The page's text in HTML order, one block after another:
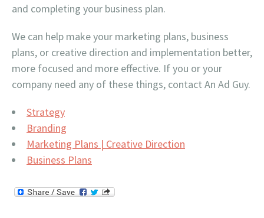
and completing your business plan.
We can help make your marketing plans, business
plans, or creative direction and implementation better,
more focused and more effective. If you or your
company need any of these things, contact An Ad Guy.
Strategy
Branding
Marketing Plans | Creative Direction
Business Plans